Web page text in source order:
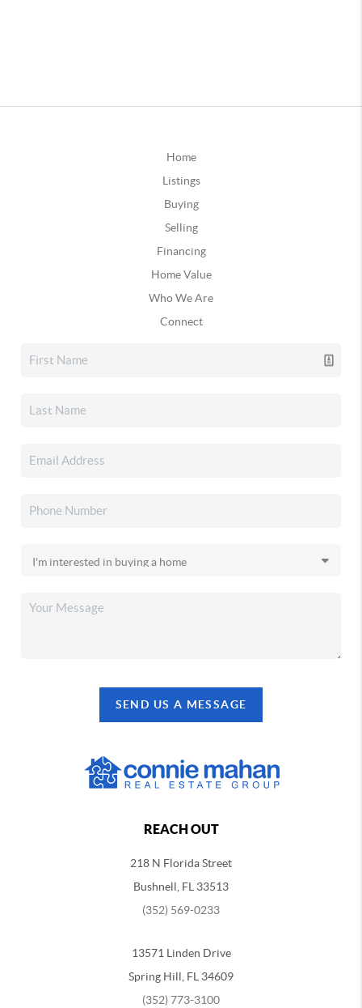
Home
Listings
Buying
Selling
Financing
Home Value
Who We Are
Connect
SEND US A MESSAGE
REACH OUT
218 N Florida Street
Bushnell, FL 33513
(352) 569-0233
13571 Linden Drive
Spring Hill, FL 34609
(352) 773-3100